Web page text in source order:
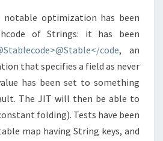
notable optimization has been
of Strings: it has been
code, an
that specifies a field as never
has been set to something
The JIT will then be able to
folding). Tests have been
map having String keys, and